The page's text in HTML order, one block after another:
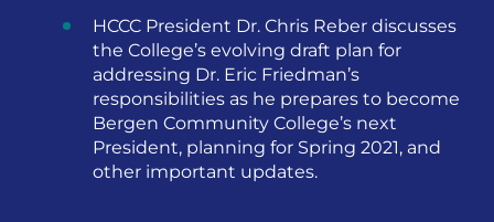
HCCC President Dr. Chris Reber discusses
the College’s evolving draft plan for
addressing Dr. Eric Friedman’s
responsibilities as he prepares to become
Bergen Community College’s next
President, planning for Spring 2021, and
other important updates.